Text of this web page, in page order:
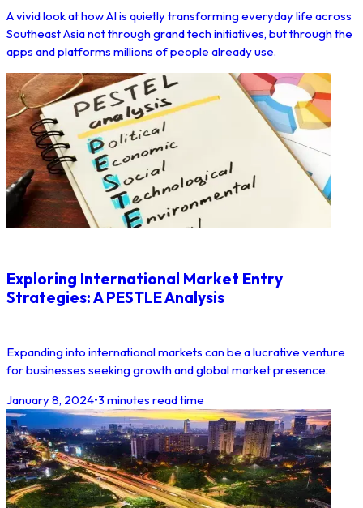
A vivid look at how AI is quietly transforming everyday life across
Southeast Asia not through grand tech initiatives, but through the
apps and platforms millions of people already use.
Exploring International Market Entry
Strategies: A PESTLE Analysis
Expanding into international markets can be a lucrative venture
for businesses seeking growth and global market presence.
January 8, 2024•3 minutes read time